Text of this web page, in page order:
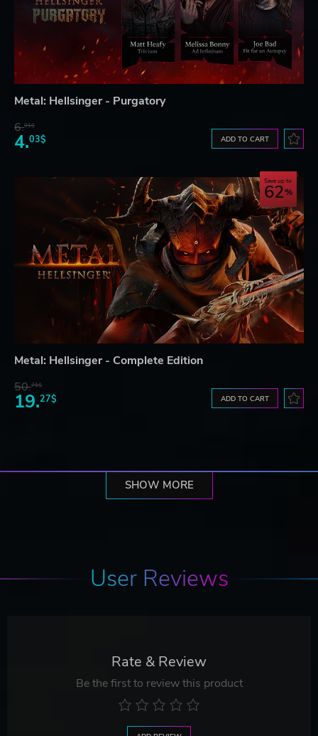
Metal: Hellsinger - Purgatory
6.91$
4.03$ ADD TO CART
Save up to
62
Metal: Hellsinger - Complete Edition
50.71$
19.27$ ADD TO CART
SHOW MORE
User Reviews
Rate & Review
Be the first to review this product